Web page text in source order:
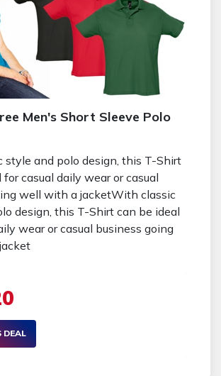
Men's Short Sleeve Polo
style and polo design, this T-Shirt
casual daily wear or casual
well with a jacketWith classic
design, this T-Shirt can be ideal
wear or casual business going
DEAL